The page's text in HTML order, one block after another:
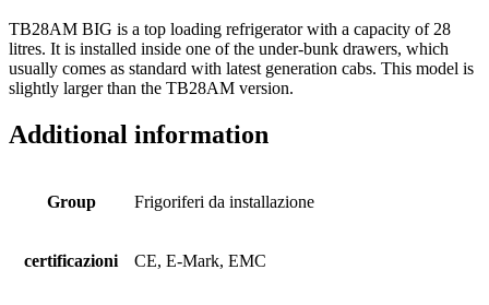
TB28AM BIG is a top loading refrigerator with a capacity of 28
litres. It is installed inside one of the under-bunk drawers, which
usually comes as standard with latest generation cabs. This model is
slightly larger than the TB28AM version.
Additional information
Group Frigoriferi da installazione
certificazioni CE, E-Mark, EMC